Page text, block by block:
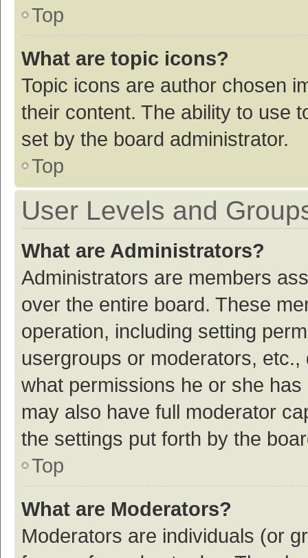
Top
What are topic icons?
Topic icons are author chosen
their content. The ability to use
set by the board administrator.
Top
User Levels and
What are Administrators?
Administrators are members
over the entire board. These
operation, including setting
usergroups or moderators,
what permissions he or she
may also have full moderator
the settings put forth by the
Top
What are Moderators?
Moderators are individuals (or